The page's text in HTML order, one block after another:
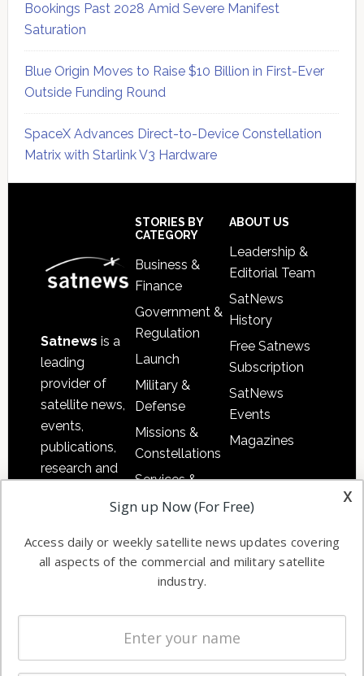
Bookings Past 2028 Amid Severe Manifest
Saturation
Blue Origin Moves to Raise $10 Billion in First-Ever
Outside Funding Round
SpaceX Advances Direct-to-Device Constellation
Matrix with Starlink V3 Hardware
Satnews is a
leading
provider of
satellite news,
events,
publications,
research and
commercial
enterprises
STORIES BY
CATEGORY
Business &
Finance
Government &
Regulation
Launch
Military &
Defense
Missions &
Constellations
Services &
Applications
Automation &
Ground
Systems
Spectrum &
Licensing
Startups &
ABOUT US
Leadership &
Editorial Team
SatNews
History
Free Satnews
Subscription
SatNews
Events
Magazines
x
Sign up Now (For Free)
Access daily or weekly satellite news updates covering
all aspects of the commercial and military satellite
industry.